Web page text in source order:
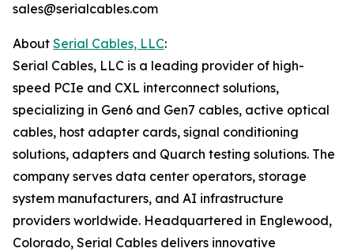
sales@serialcables.com
About Serial Cables, LLC:
Serial Cables, LLC is a leading provider of high-
speed PCIe and CXL interconnect solutions,
specializing in Gen6 and Gen7 cables, active optical
cables, host adapter cards, signal conditioning
solutions, adapters and Quarch testing solutions. The
company serves data center operators, storage
system manufacturers, and AI infrastructure
providers worldwide. Headquartered in Englewood,
Colorado, Serial Cables delivers innovative